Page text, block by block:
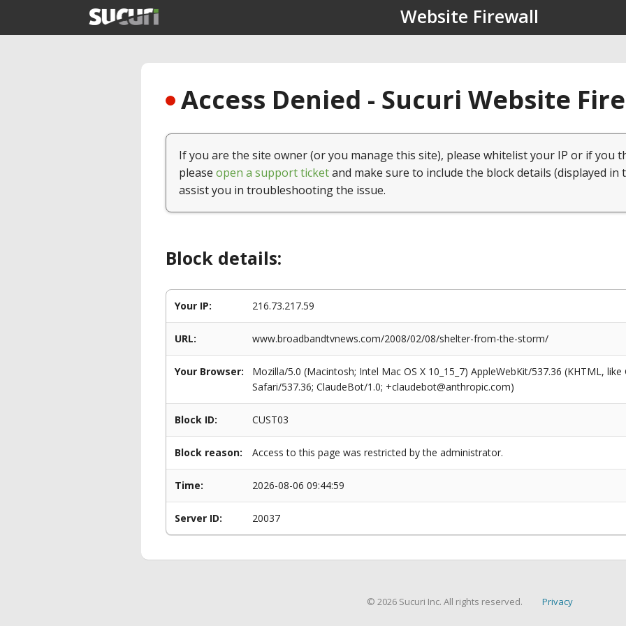
Website Firewall
Access Denied - Sucuri Website
If you are the site owner (or you manage this site), please whitelist your IP or if you
please open a support ticketand make sure to include the block details (displayed in
assist you in troubleshooting the issue.
Block details:
Your IP: 216.73.217.59
URL: www.broadbandtvnews.com/2008/02/08/shelter-from-the-storm/
Your Browser:
Mozilla/5.0 (Macintosh; Intel Mac OS X 10_15_7) AppleWebKit/537.36 (KHTML,
Safari/537.36; ClaudeBot/1.0; +claudebot@anthropic.com)
Block ID: CUST03
Block reason: Access to this page was restricted by the administrator.
Time: 2026-08-06 09:44:59
Server ID: 20037
© 2026 Sucuri Inc. All rights reserved. Privacy